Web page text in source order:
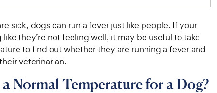
sick, dogs can run a fever just like people. If your
they’re not feeling well, it may be useful to take
to find out whether they are running a fever and
veterinarian.
Normal Temperature for a Dog?